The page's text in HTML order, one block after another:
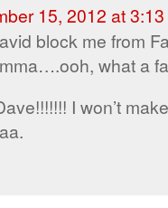
15, 2012 at
block me from
what a
I won’t